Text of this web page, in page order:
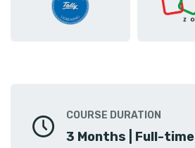
COURSE DURATION
3 Months | Full-time